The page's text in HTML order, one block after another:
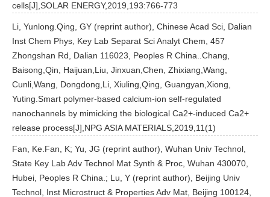
cells[J],SOLAR ENERGY,2019,193:766-773
Li, Yunlong.Qing, GY (reprint author), Chinese Acad Sci, Dalian
Inst Chem Phys, Key Lab Separat Sci Analyt Chem, 457
Zhongshan Rd, Dalian 116023, Peoples R China..Chang,
Baisong,Qin, Haijuan,Liu, Jinxuan,Chen, Zhixiang,Wang,
Cunli,Wang, Dongdong,Li, Xiuling,Qing, Guangyan,Xiong,
Yuting.Smart polymer-based calcium-ion self-regulated
nanochannels by mimicking the biological Ca2+-induced Ca2+
release process[J],NPG ASIA MATERIALS,2019,11(1)
Fan, Ke.Fan, K; Yu, JG (reprint author), Wuhan Univ Technol,
State Key Lab Adv Technol Mat Synth & Proc, Wuhan 430070,
Hubei, Peoples R China.; Lu, Y (reprint author), Beijing Univ
Technol, Inst Microstruct & Properties Adv Mat, Beijing 100124,